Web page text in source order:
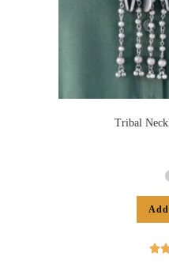
Tribal
